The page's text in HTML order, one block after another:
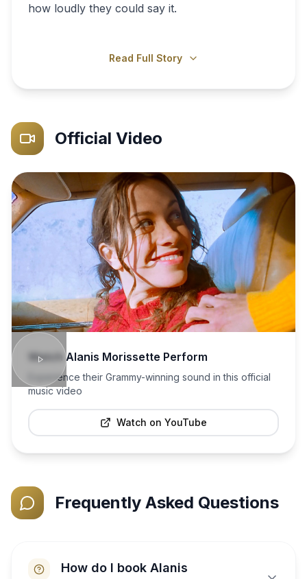
how loudly they could say it.
Read Full Story
Official Video
WatchAlanis Morissette Perform
Experience their Grammy-winning sound in this official
music video
Watch on YouTube
Frequently Asked Questions
How do I book Alanis